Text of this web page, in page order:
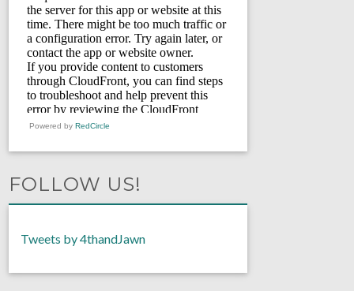
Powered by RedCircle
FOLLOW US!
Tweets by 4thandJawn